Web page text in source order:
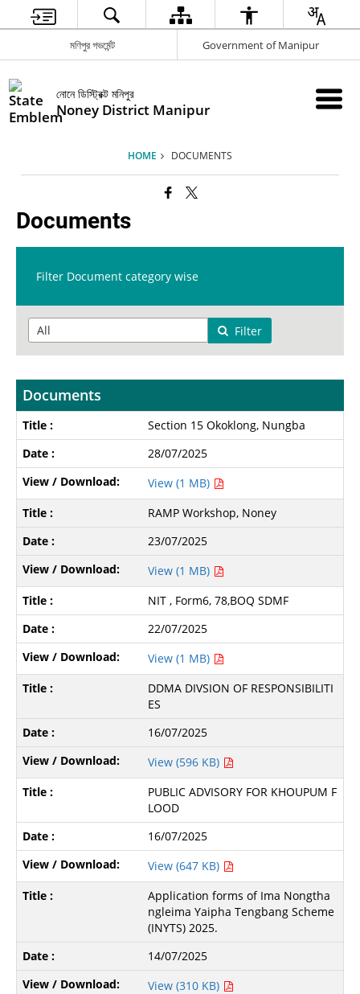
মণিপুর গভর্মেন্ট Government of Manipur
নোনে ডিস্ট্রিক্ট মনিপুর
Noney District Manipur
HOME DOCUMENTS
Documents
Filter Document category wise
Filter
Documents
Section 15 Okoklong, Nungba
28/07/2025
View (1 MB)
RAMP Workshop, Noney
23/07/2025
View (1 MB)
NIT , Form6, 78,BOQ SDMF
22/07/2025
View (1 MB)
DDMA DIVSION OF RESPONSIBILITI
ES
16/07/2025
View (596 KB)
PUBLIC ADVISORY FOR KHOUPUM F
LOOD
16/07/2025
View (647 KB)
Application forms of Ima Nongtha
ngleima Yaipha Tengbang Scheme
(INYTS) 2025.
14/07/2025
View (310 KB)